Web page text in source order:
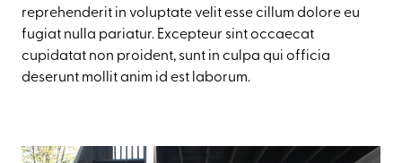
reprehenderit in voluptate velit esse cillum dolore eu
fugiat nulla pariatur. Excepteur sint occaecat
cupidatat non proident, sunt in culpa qui officia
deserunt mollit anim id est laborum.